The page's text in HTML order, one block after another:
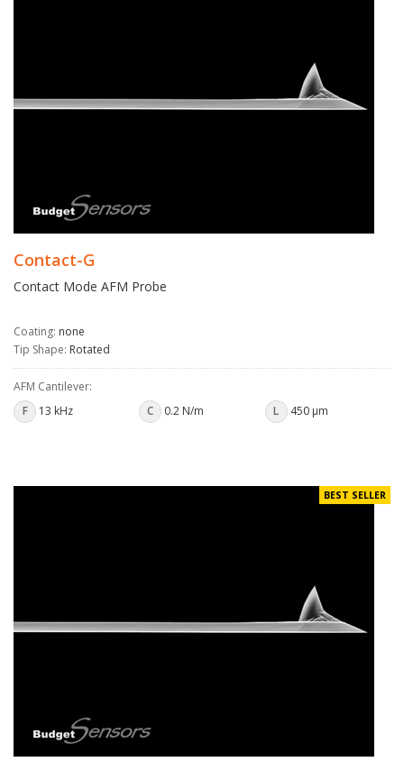
Contact-G
Contact Mode AFM Probe
Coating: none
Tip Shape: Rotated
AFM Cantilever:
F
13 kHz C 0.2 N/m L 450 µm
BEST SELLER